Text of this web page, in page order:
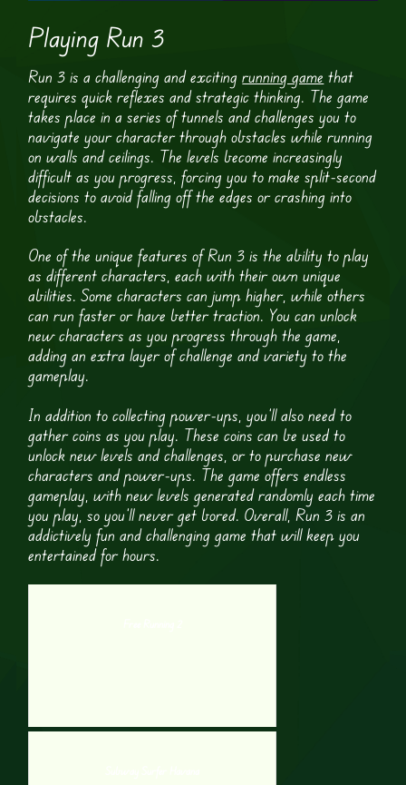
Playing Run 3
Run 3 is a challenging and excitingrunning game that
requires quick reflexes and strategic thinking. The game
takes place in a series of tunnels and challenges you to
navigate your character through obstacles while running
on walls and ceilings. The levels become increasingly
difficult as you progress, forcing you to make split-second
decisions to avoid falling off the edges or crashing into
obstacles.
One of the unique features of Run 3 is the ability to play
as different characters, each with their own unique
abilities. Some characters can jump higher, while others
can run faster or have better traction. You can unlock
new characters as you progress through the game,
adding an extra layer of challenge and variety to the
gameplay.
In addition to collecting power-ups, you’ll also need to
gather coins as you play. These coins can be used to
unlock new levels and challenges, or to purchase new
characters and power-ups. The game offers endless
gameplay, with new levels generated randomly each time
you play, so you’ll never get bored. Overall, Run 3 is an
addictively fun and challenging game that will keep you
entertained for hours.